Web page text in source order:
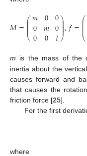
𝑀=⎛
⎝
⎜
⎜
⎜⎜⎜𝑚
0
0
0
𝑚
0
0
0
𝐼
⎞
⎠
⎟
⎟
⎟
⎟
⎟,𝑓=⎛
⎝
⎜
⎜
⎜⎜⎜
m is the mass of the
inertia about the
causes forward and
that causes the
friction force [25].
For the first
where